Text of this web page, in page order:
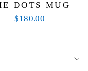
DOTS MUG
$180.00